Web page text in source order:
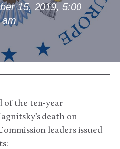
15, 2019, 5:00
am
of the ten-year
death on
leaders issued